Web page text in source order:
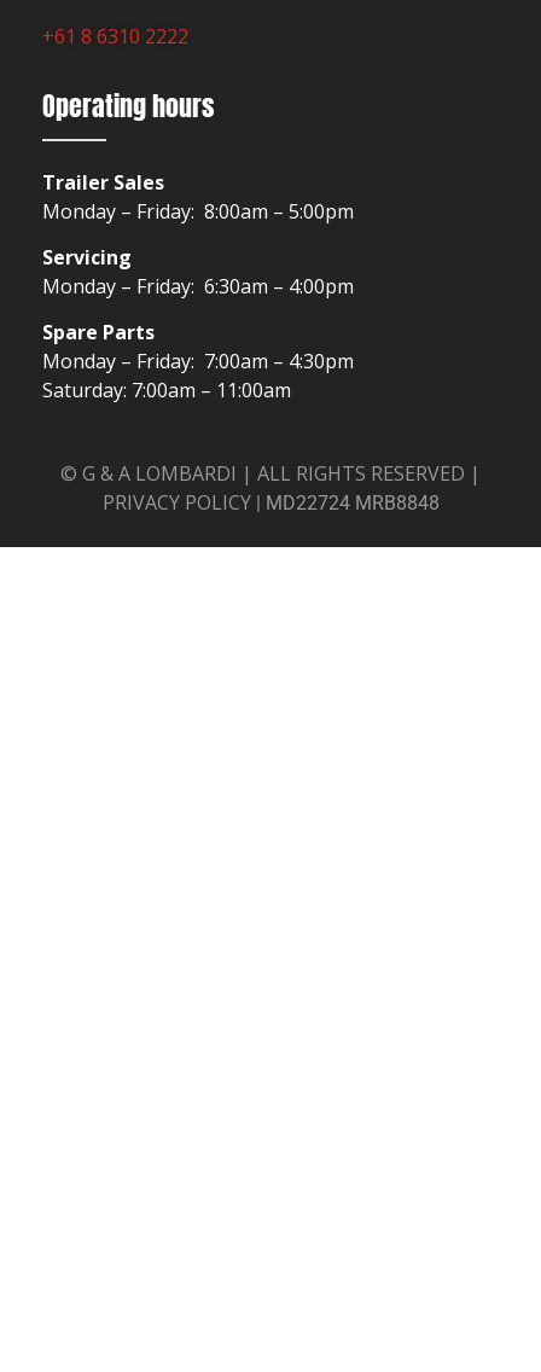
+61 8 6310 2222
Operating hours
Trailer Sales
Monday – Friday: 8:00am – 5:00pm
Servicing
Monday – Friday: 6:30am – 4:00pm
Spare Parts
Monday – Friday: 7:00am – 4:30pm
Saturday: 7:00am – 11:00am
© G & A LOMBARDI | ALL RIGHTS RESERVED |
PRIVACY POLICY | MD22724 MRB8848